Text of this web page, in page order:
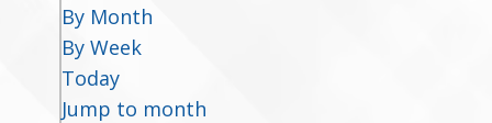
By Month
By Week
Today
Jump to month